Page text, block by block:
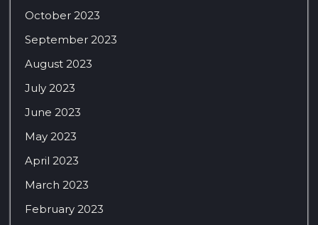
October 2023
September 2023
August 2023
July 2023
June 2023
May 2023
April 2023
March 2023
February 2023